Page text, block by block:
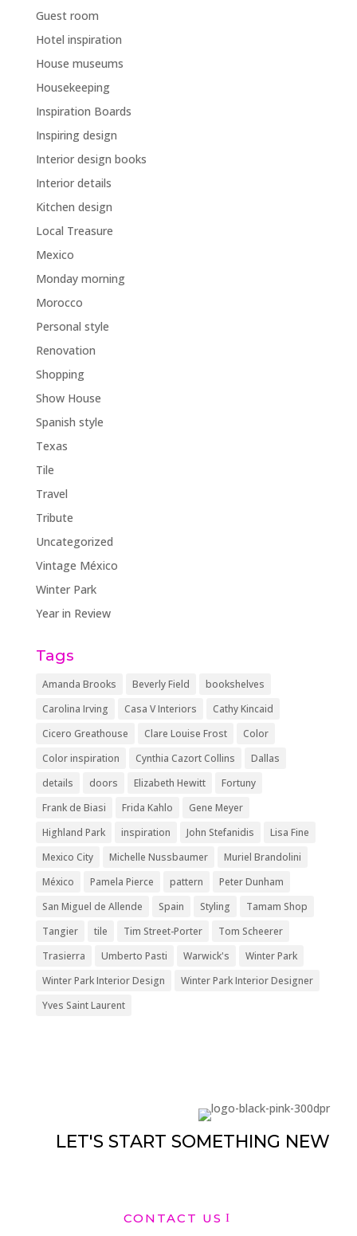
Guest room
Hotel inspiration
House museums
Housekeeping
Inspiration Boards
Inspiring design
Interior design books
Interior details
Kitchen design
Local Treasure
Mexico
Monday morning
Morocco
Personal style
Renovation
Shopping
Show House
Spanish style
Texas
Tile
Travel
Tribute
Uncategorized
Vintage México
Winter Park
Year in Review
Tags
Amanda Brooks Beverly Field
bookshelves
Carolina Irving
Casa V Interiors
Cathy Kincaid
Cicero Greathouse
Clare Louise Frost
Color
Color inspiration
Cynthia Cazort Collins
Dallas
details
doors Elizabeth Hewitt
Fortuny
Frank de Biasi
Frida Kahlo
Gene Meyer
Highland Park
inspiration John Stefanidis
Lisa Fine
Mexico City
Michelle Nussbaumer
Muriel Brandolini
México
Pamela Pierce pattern
Peter Dunham
San Miguel de Allende
Spain Styling
Tamam Shop
Tangier
tile Tim Street-Porter
Tom Scheerer
Trasierra
Umberto Pasti Warwick's
Winter Park
Winter Park Interior Design
Winter Park Interior Designer
Yves Saint Laurent
LET'S START SOMETHING NEW
CONTACT US